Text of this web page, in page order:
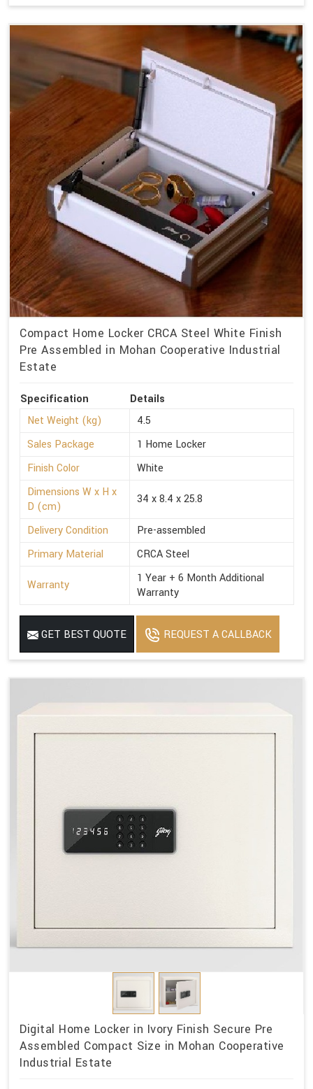
Compact Home Locker CRCA Steel White Finish
Pre Assembled in Mohan Cooperative Industrial
Estate
Specification
Details
Net Weight (kg)
4.5
Sales Package
1 Home Locker
Finish Color
White
Dimensions W x H x
D (cm)
34 x 8.4 x 25.8
Delivery Condition
Pre-assembled
Primary Material
CRCA Steel
Warranty
1 Year + 6 Month Additional
Warranty
GET BEST QUOTE REQUEST A CALLBACK
Digital Home Locker in Ivory Finish Secure Pre
Assembled Compact Size in Mohan Cooperative
Industrial Estate